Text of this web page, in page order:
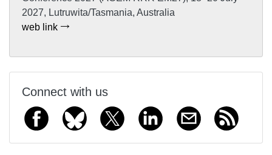
2027, Lutruwita/Tasmania, Australia
web link
Connect with us